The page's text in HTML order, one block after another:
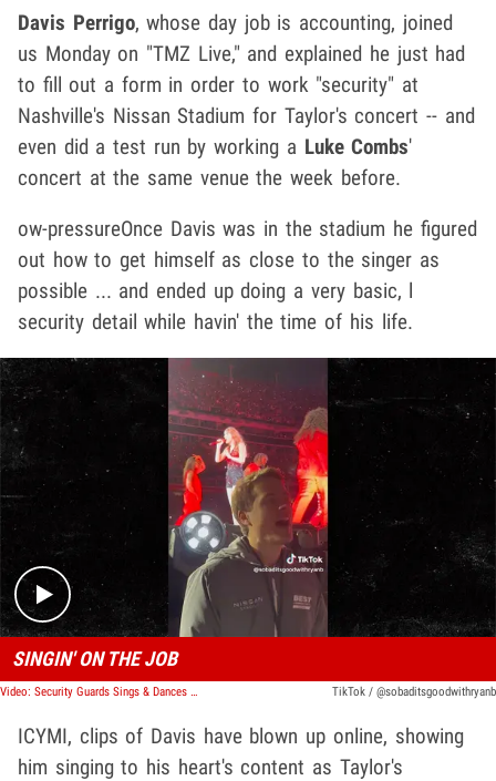
Davis Perrigo, whose day job is accounting, joined
us Monday on "TMZ Live," and explained he just had
to fill out a form in order to work "security" at
Nashville's Nissan Stadium for Taylor's concert -- and
even did a test run by working a Luke Combs'
concert at the same venue the week before.
ow-pressureOnce Davis was in the stadium he figured
out how to get himself as close to the singer as
possible ... and ended up doing a very basic, l
security detail while havin' the time of his life.
Play video content
SINGIN' ON THE JOB
Video: Security Guards Sings & Dances to Taylor Swift During Live Show TikTok / @sobaditsgoodwithryanb
ICYMI, clips of Davis have blown up online, showing
him singing to his heart's content as Taylor's